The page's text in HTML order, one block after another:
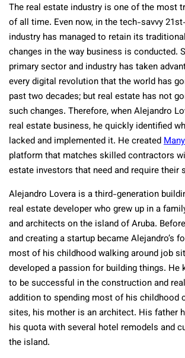
The real estate industry is one of the most
of all time. Even now, in the tech-savvy
industry has managed to retain its
changes in the way business is conducted.
primary sector and industry has taken
every digital revolution that the world has
past two decades; but real estate has not
such changes. Therefore, when Alejandro
real estate business, he quickly identified
lacked and implemented it. He created
platform that matches skilled contractors
estate investors that need and require their
Alejandro Lovera is a third-generation
real estate developer who grew up in a
and architects on the island of Aruba.
and creating a startup became Alejandro’s
most of his childhood walking around job
developed a passion for building things. He
to be successful in the construction and
addition to spending most of his childhood
sites, his mother is an architect. His father
his quota with several hotel remodels and
the island.